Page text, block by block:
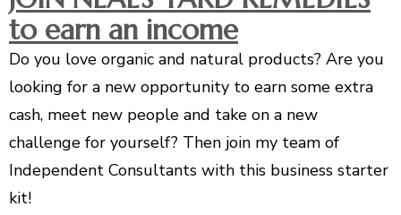
to earn an income
Do you love organic and natural products? Are you
looking for a new opportunity to earn some extra
cash, meet new people and take on a new
challenge for yourself? Then join my team of
Independent Consultants with this business starter
kit!